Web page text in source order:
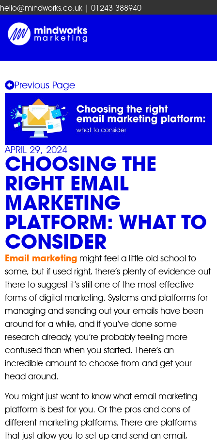
hello@mindworks.co.uk | 01243 388940
Previous Page
APRIL 29, 2024
CHOOSING THE
RIGHT EMAIL
MARKETING
PLATFORM: WHAT TO
CONSIDER
Email marketing might feel a little old school to
some, but if used right, there’s plenty of evidence out
there to suggest it’s still one of the most effective
forms of digital marketing. Systems and platforms for
managing and sending out your emails have been
around for a while, and if you’ve done some
research already, you’re probably feeling more
confused than when you started. There’s an
incredible amount to choose from and get your
head around.
You might just want to know what email marketing
platform is best for you. Or the pros and cons of
different marketing platforms. There are platforms
that just allow you to set up and send an email,